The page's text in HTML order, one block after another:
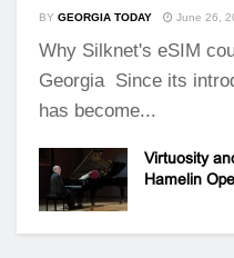
BY GEORGIA TODAY June 26,
Why Silknet's eSIM
Georgia Since its
has become...
Virtuosity
Hamelin